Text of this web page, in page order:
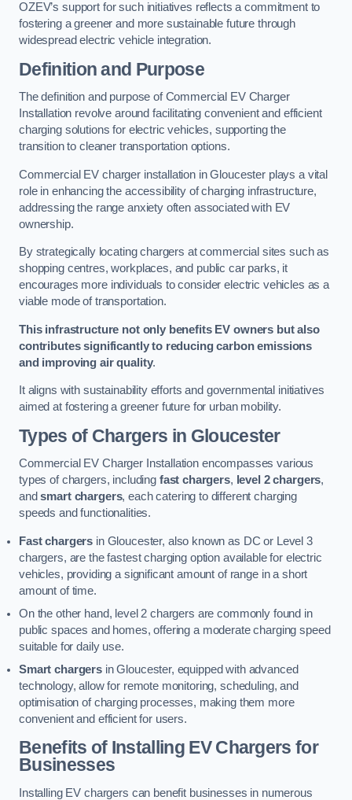
OZEV’s support for such initiatives reflects a commitment to
fostering a greener and more sustainable future through
widespread electric vehicle integration.
Definition and Purpose
The definition and purpose of Commercial EV Charger
Installation revolve around facilitating convenient and efficient
charging solutions for electric vehicles, supporting the
transition to cleaner transportation options.
Commercial EV charger installation in Gloucester plays a vital
role in enhancing the accessibility of charging infrastructure,
addressing the range anxiety often associated with EV
ownership.
By strategically locating chargers at commercial sites such as
shopping centres, workplaces, and public car parks, it
encourages more individuals to consider electric vehicles as a
viable mode of transportation.
This infrastructure not only benefits EV owners but also
contributes significantly to reducing carbon emissions
and improving air quality.
It aligns with sustainability efforts and governmental initiatives
aimed at fostering a greener future for urban mobility.
Types of Chargers in Gloucester
Commercial EV Charger Installation encompasses various
types of chargers, including fast chargers, level 2 chargers,
andsmart chargers, each catering to different charging
speeds and functionalities.
Fast chargers in Gloucester, also known as DC or Level 3
chargers, are the fastest charging option available for electric
vehicles, providing a significant amount of range in a short
amount of time.
On the other hand, level 2 chargers are commonly found in
public spaces and homes, offering a moderate charging speed
suitable for daily use.
Smart chargersin Gloucester, equipped with advanced
technology, allow for remote monitoring, scheduling, and
optimisation of charging processes, making them more
convenient and efficient for users.
Benefits of Installing EV Chargers for
Businesses
Installing EV chargers can benefit businesses in numerous